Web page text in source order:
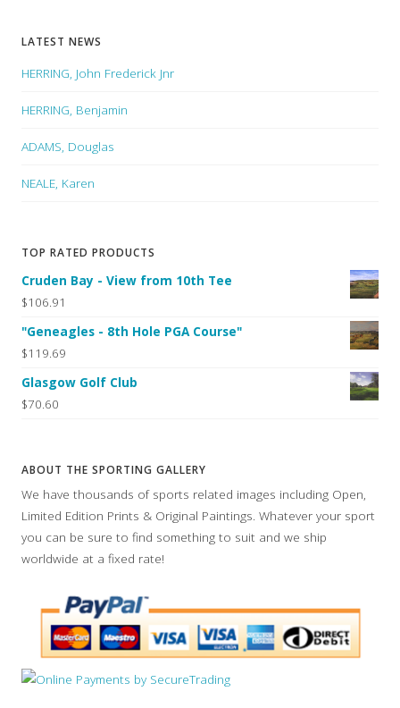
LATEST NEWS
HERRING, John Frederick Jnr
HERRING, Benjamin
ADAMS, Douglas
NEALE, Karen
TOP RATED PRODUCTS
Cruden Bay - View from 10th Tee
$106.91
"Geneagles - 8th Hole PGA Course"
$119.69
Glasgow Golf Club
$70.60
ABOUT THE SPORTING GALLERY
We have thousands of sports related images including Open,
Limited Edition Prints & Original Paintings. Whatever your sport
you can be sure to find something to suit and we ship
worldwide at a fixed rate!